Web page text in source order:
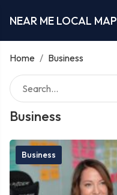
NEAR ME LOCAL MAP
Home / Business
Business
Business